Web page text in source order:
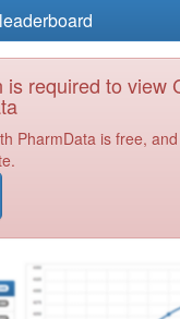
is required to view
PharmData is free,